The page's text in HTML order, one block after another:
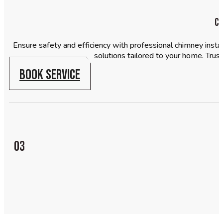
Ensure safety and efficiency with professional chimney
solutions tailored to your home.
BOOK SERVICE
03